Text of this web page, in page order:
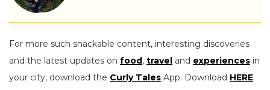
For more such snackable content, interesting discoveries
and the latest updates on food, travel and experiences in
your city, download the Curly Tales App. Download HERE.